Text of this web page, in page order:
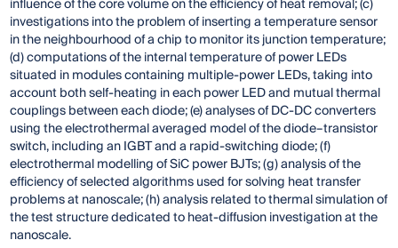
influence of the core volume on the efficiency of heat removal; (c)
investigations into the problem of inserting a temperature sensor
in the neighbourhood of a chip to monitor its junction temperature;
(d) computations of the internal temperature of power LEDs
situated in modules containing multiple-power LEDs, taking into
account both self-heating in each power LED and mutual thermal
couplings between each diode; (e) analyses of DC-DC converters
using the electrothermal averaged model of the diode–transistor
switch, including an IGBT and a rapid-switching diode; (f)
electrothermal modelling of SiC power BJTs; (g) analysis of the
efficiency of selected algorithms used for solving heat transfer
problems at nanoscale; (h) analysis related to thermal simulation of
the test structure dedicated to heat-diffusion investigation at the
nanoscale.